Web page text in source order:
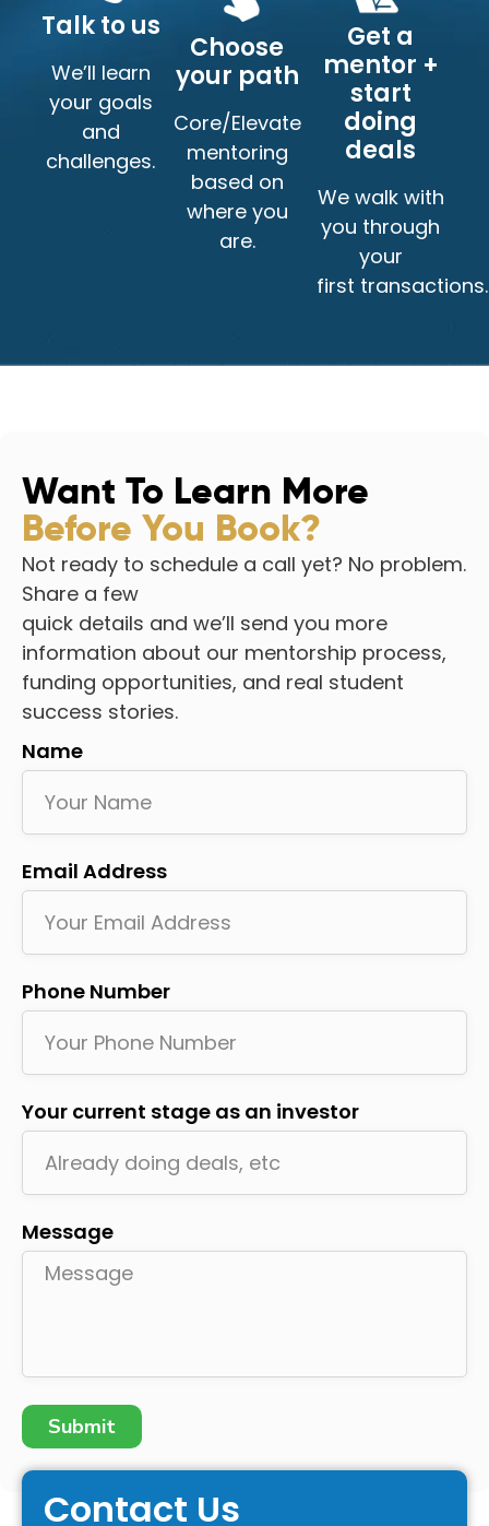
Talk to us
We’ll learn
your goals
and
challenges.
Choose
your path
Core/Elevate
mentoring
based on
where you
are.
Get a
mentor +
start
doing
deals
We walk with
you through
your
first transactions.
Want To Learn More
Before You Book?
Not ready to schedule a call yet? No problem.
Share a few
quick details and we’ll send you more
information about our mentorship process,
funding opportunities, and real student
success stories.
Name
Email Address
Phone Number
Your current stage as an investor
Message
Submit
Contact Us